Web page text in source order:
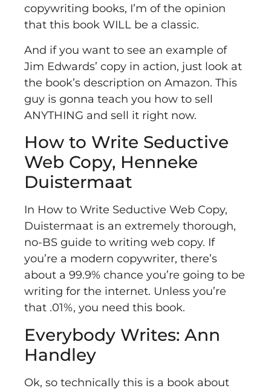
copywriting books, I’m of the opinion
that this book WILL be a classic.
And if you want to see an example of
Jim Edwards’ copy in action, just look at
the book’s description on Amazon. This
guy is gonna teach you how to sell
ANYTHING and sell it right now.
How to Write Seductive
Web Copy, Henneke
Duistermaat
In How to Write Seductive Web Copy,
Duistermaat is an extremely thorough,
no-BS guide to writing web copy. If
you’re a modern copywriter, there’s
about a 99.9% chance you’re going to be
writing for the internet. Unless you’re
that .01%, you need this book.
Everybody Writes: Ann
Handley
Ok, so technically this is a book about